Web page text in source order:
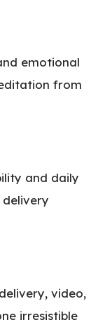
emotional
from
and daily
video,
irresistible